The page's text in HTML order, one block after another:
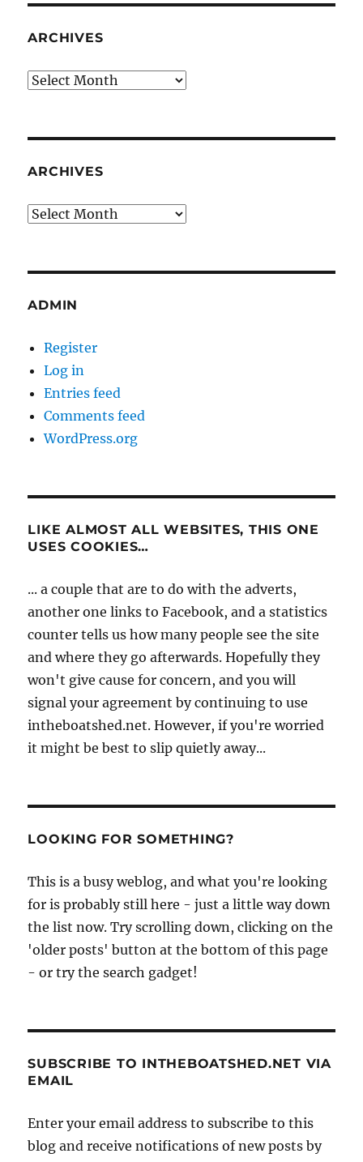
ARCHIVES
Archives
ARCHIVES
Archives
ADMIN
Register
Log in
Entries feed
Comments feed
WordPress.org
LIKE ALMOST ALL WEBSITES, THIS ONE
USES COOKIES…
... a couple that are to do with the adverts,
another one links to Facebook, and a statistics
counter tells us how many people see the site
and where they go afterwards. Hopefully they
won't give cause for concern, and you will
signal your agreement by continuing to use
intheboatshed.net. However, if you're worried
it might be best to slip quietly away...
LOOKING FOR SOMETHING?
This is a busy weblog, and what you're looking
for is probably still here - just a little way down
the list now. Try scrolling down, clicking on the
'older posts' button at the bottom of this page
- or try the search gadget!
SUBSCRIBE TO INTHEBOATSHED.NET VIA
EMAIL
Enter your email address to subscribe to this
blog and receive notifications of new posts by